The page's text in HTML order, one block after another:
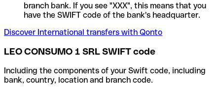
branch bank. If you see "XXX", this means that you
have the SWIFT code of the bank's headquarter.
Discover International transfers with Qonto
LEO CONSUMO 1 SRL SWIFT code
Including the components of your Swift code, including
bank, country, location and branch code.